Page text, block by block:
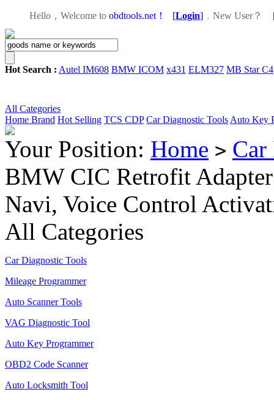
Hello，Welcome to obdtools.net！ [Login] ， New User？
Hot Search : Autel IM608 BMW ICOM x431 ELM327 MB Star C4
All Categories
Home Brand Hot Selling TCS CDP Car Diagnostic Tools Auto Key
Your Position: Home > Car
BMW CIC Retrofit
Navi, Voice Control
All Categories
Car Diagnostic Tools
Mileage Programmer
Auto Scanner Tools
VAG Diagnostic Tool
Auto Key Programmer
OBD2 Code Scanner
Auto Locksmith Tool